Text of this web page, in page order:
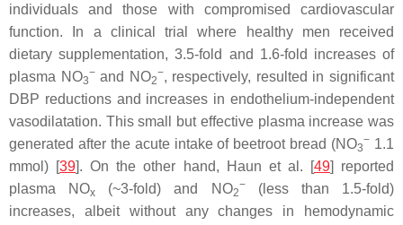
individuals and those with compromised cardiovascular
function. In a clinical trial where healthy men received
dietary supplementation, 3.5-fold and 1.6-fold increases of
plasma NO3
−and NO2
−, respectively, resulted in significant
DBP reductions and increases in endothelium-independent
vasodilatation. This small but effective plasma increase was
generated after the acute intake of beetroot bread (NO3
− 1.1
mmol) [39]. On the other hand, Haun et al. [49] reported
plasma NOx (~3-fold) and NO2
−(less than 1.5-fold)
increases, albeit without any changes in hemodynamic